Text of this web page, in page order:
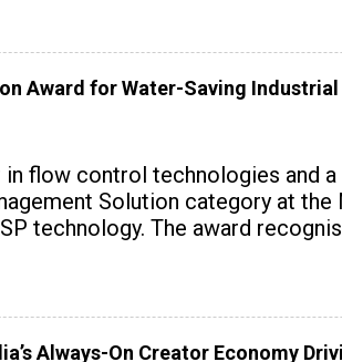
Award for Water-Saving
in flow control technologies and
Solution category at
technology. The award
Always-On Creator Economy